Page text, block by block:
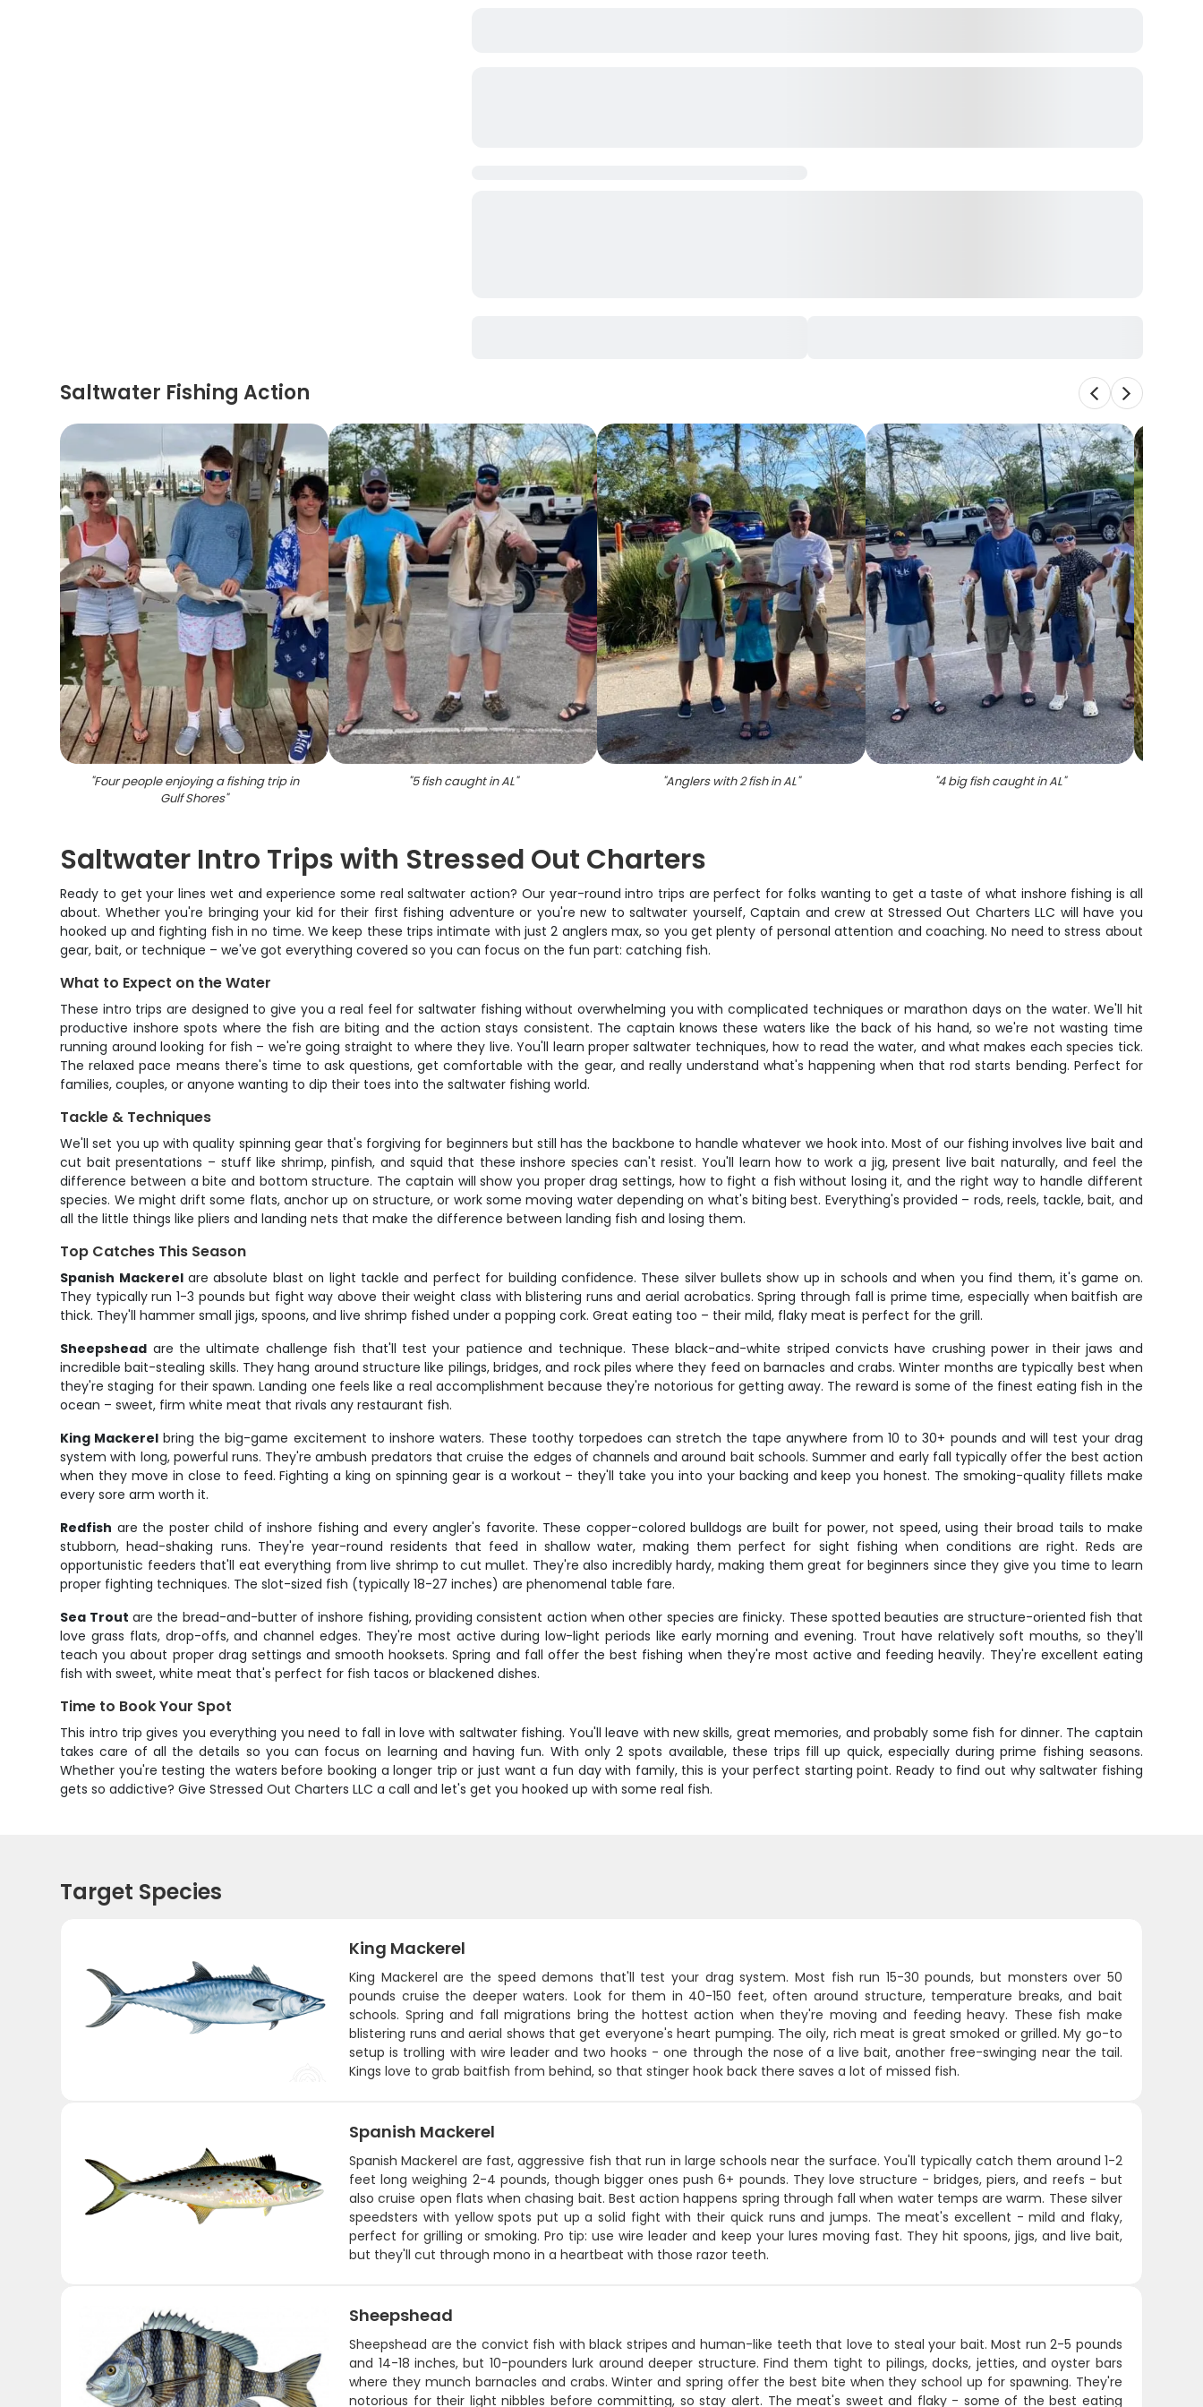
Saltwater Fishing Action
"Four people enjoying a fishing trip in
Gulf Shores"
"5 fish caught in AL" "Anglers with 2 fish in AL" "4 big fish caught in AL"
Saltwater Intro Trips with Stressed Out Charters
Ready to get your lines wet and experience some real saltwater action? Our year-round intro trips are perfect for folks wanting to get a taste of what inshore fishing is all
about. Whether you're bringing your kid for their first fishing adventure or you're new to saltwater yourself, Captain and crew at Stressed Out Charters LLC will have you
hooked up and fighting fish in no time. We keep these trips intimate with just 2 anglers max, so you get plenty of personal attention and coaching. No need to stress about
gear, bait, or technique – we've got everything covered so you can focus on the fun part: catching fish.
What to Expect on the Water
These intro trips are designed to give you a real feel for saltwater fishing without overwhelming you with complicated techniques or marathon days on the water. We'll hit
productive inshore spots where the fish are biting and the action stays consistent. The captain knows these waters like the back of his hand, so we're not wasting time
running around looking for fish – we're going straight to where they live. You'll learn proper saltwater techniques, how to read the water, and what makes each species tick.
The relaxed pace means there's time to ask questions, get comfortable with the gear, and really understand what's happening when that rod starts bending. Perfect for
families, couples, or anyone wanting to dip their toes into the saltwater fishing world.
Tackle & Techniques
We'll set you up with quality spinning gear that's forgiving for beginners but still has the backbone to handle whatever we hook into. Most of our fishing involves live bait and
cut bait presentations – stuff like shrimp, pinfish, and squid that these inshore species can't resist. You'll learn how to work a jig, present live bait naturally, and feel the
difference between a bite and bottom structure. The captain will show you proper drag settings, how to fight a fish without losing it, and the right way to handle different
species. We might drift some flats, anchor up on structure, or work some moving water depending on what's biting best. Everything's provided – rods, reels, tackle, bait, and
all the little things like pliers and landing nets that make the difference between landing fish and losing them.
Top Catches This Season
Spanish Mackerelare absolute blast on light tackle and perfect for building confidence. These silver bullets show up in schools and when you find them, it's game on.
They typically run 1-3 pounds but fight way above their weight class with blistering runs and aerial acrobatics. Spring through fall is prime time, especially when baitfish are
thick. They'll hammer small jigs, spoons, and live shrimp fished under a popping cork. Great eating too – their mild, flaky meat is perfect for the grill.
Sheepshead are the ultimate challenge fish that'll test your patience and technique. These black-and-white striped convicts have crushing power in their jaws and
incredible bait-stealing skills. They hang around structure like pilings, bridges, and rock piles where they feed on barnacles and crabs. Winter months are typically best when
they're staging for their spawn. Landing one feels like a real accomplishment because they're notorious for getting away. The reward is some of the finest eating fish in the
ocean – sweet, firm white meat that rivals any restaurant fish.
King Mackerel bring the big-game excitement to inshore waters. These toothy torpedoes can stretch the tape anywhere from 10 to 30+ pounds and will test your drag
system with long, powerful runs. They're ambush predators that cruise the edges of channels and around bait schools. Summer and early fall typically offer the best action
when they move in close to feed. Fighting a king on spinning gear is a workout – they'll take you into your backing and keep you honest. The smoking-quality fillets make
every sore arm worth it.
Redfish are the poster child of inshore fishing and every angler's favorite. These copper-colored bulldogs are built for power, not speed, using their broad tails to make
stubborn, head-shaking runs. They're year-round residents that feed in shallow water, making them perfect for sight fishing when conditions are right. Reds are
opportunistic feeders that'll eat everything from live shrimp to cut mullet. They're also incredibly hardy, making them great for beginners since they give you time to learn
proper fighting techniques. The slot-sized fish (typically 18-27 inches) are phenomenal table fare.
Sea Trout are the bread-and-butter of inshore fishing, providing consistent action when other species are finicky. These spotted beauties are structure-oriented fish that
love grass flats, drop-offs, and channel edges. They're most active during low-light periods like early morning and evening. Trout have relatively soft mouths, so they'll
teach you about proper drag settings and smooth hooksets. Spring and fall offer the best fishing when they're most active and feeding heavily. They're excellent eating
fish with sweet, white meat that's perfect for fish tacos or blackened dishes.
Time to Book Your Spot
This intro trip gives you everything you need to fall in love with saltwater fishing. You'll leave with new skills, great memories, and probably some fish for dinner. The captain
takes care of all the details so you can focus on learning and having fun. With only 2 spots available, these trips fill up quick, especially during prime fishing seasons.
Whether you're testing the waters before booking a longer trip or just want a fun day with family, this is your perfect starting point. Ready to find out why saltwater fishing
gets so addictive? Give Stressed Out Charters LLC a call and let's get you hooked up with some real fish.
Target Species
King Mackerel
King Mackerel are the speed demons that'll test your drag system. Most fish run 15-30 pounds, but monsters over 50
pounds cruise the deeper waters. Look for them in 40-150 feet, often around structure, temperature breaks, and bait
schools. Spring and fall migrations bring the hottest action when they're moving and feeding heavy. These fish make
blistering runs and aerial shows that get everyone's heart pumping. The oily, rich meat is great smoked or grilled. My go-to
setup is trolling with wire leader and two hooks - one through the nose of a live bait, another free-swinging near the tail.
Kings love to grab baitfish from behind, so that stinger hook back there saves a lot of missed fish.
Spanish Mackerel
Spanish Mackerel are fast, aggressive fish that run in large schools near the surface. You'll typically catch them around 1-2
feet long weighing 2-4 pounds, though bigger ones push 6+ pounds. They love structure - bridges, piers, and reefs - but
also cruise open flats when chasing bait. Best action happens spring through fall when water temps are warm. These silver
speedsters with yellow spots put up a solid fight with their quick runs and jumps. The meat's excellent - mild and flaky,
perfect for grilling or smoking. Pro tip: use wire leader and keep your lures moving fast. They hit spoons, jigs, and live bait,
but they'll cut through mono in a heartbeat with those razor teeth.
Sheepshead
Sheepshead are the convict fish with black stripes and human-like teeth that love to steal your bait. Most run 2-5 pounds
and 14-18 inches, but 10-pounders lurk around deeper structure. Find them tight to pilings, docks, jetties, and oyster bars
where they munch barnacles and crabs. Winter and spring offer the best bite when they school up for spawning. They're
notorious for their light nibbles before committing, so stay alert. The meat's sweet and flaky - some of the best eating